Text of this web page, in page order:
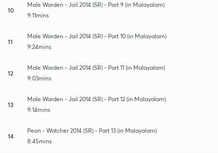
10
Male Warden - Jail 2014 (SR) - Part 9 (in Malayalam)
9:11mins
11
Male Warden - Jail 2014 (SR) - Part 10 (in Malayalam)
9:24mins
12
Male Warden - Jail 2014 (SR) - Part 11 (in Malayalam)
9:03mins
13
Male Warden - Jail 2014 (SR) - Part 12 (in Malayalam)
9:14mins
14
Peon - Watcher 2014 (SR) - Part 13 (in Malayalam)
8:45mins